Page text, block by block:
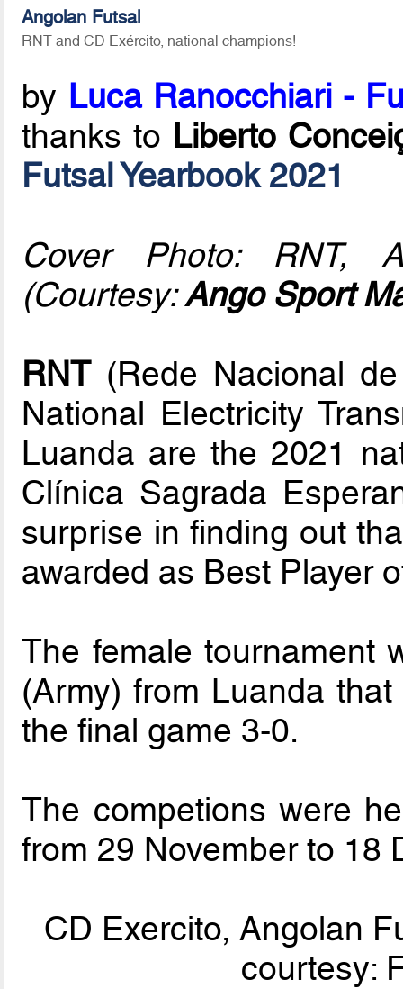
Angolan Futsal
RNT and CD Exército, national champions!
by Luca Ranocchiari -
thanks to Liberto
Futsal Yearbook 2021
Cover Photo: RNT,
(Courtesy:Ango Sport
RNT(Rede Nacional
National Electricity
Luanda are the 2021
Clínica Sagrada
surprise in finding out
awarded as Best Player
The female tournament
(Army) from Luanda
the final game 3-0.
The competions were
from 29 November to 18
CD Exercito, Angolan
courtesy: